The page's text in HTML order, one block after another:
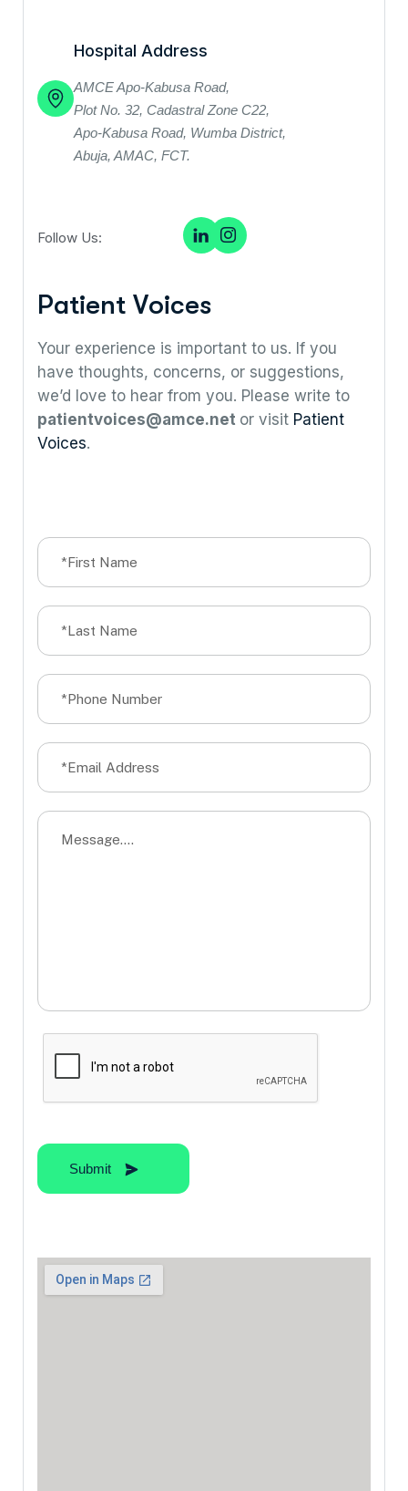
Hospital Address
AMCE Apo‑Kabusa Road,
Plot No. 32, Cadastral Zone C22,
Apo‑Kabusa Road, Wumba District,
Abuja, AMAC, FCT.
Follow Us:
Patient Voices
Your experience is important to us. If you
have thoughts, concerns, or suggestions,
we’d love to hear from you. Please write to
patientvoices@amce.net or visit Patient
Voices.
Submit